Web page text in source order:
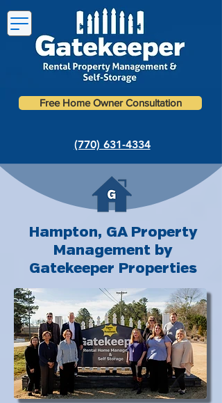
(770) 631-4334
Free Home Owner Consultation
Hampton, GA Property
Management by
Gatekeeper Properties